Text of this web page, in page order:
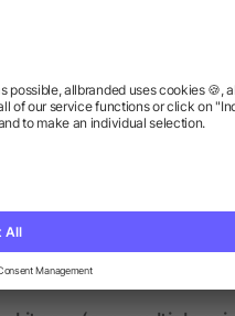
assist me in
like before